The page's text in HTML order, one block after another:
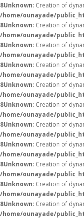
8Unknown: Creation of
/home/ounayade/
8Unknown: Creation of
/home/ounayade/
8Unknown: Creation of
/home/ounayade/
8Unknown: Creation of
/home/ounayade/
8Unknown: Creation of
/home/ounayade/
8Unknown: Creation of
/home/ounayade/
8Unknown: Creation of
/home/ounayade/
8Unknown: Creation of
/home/ounayade/
8Unknown: Creation of
/home/ounayade/
8Unknown: Creation of
/home/ounayade/
8Unknown: Creation of
/home/ounayade/